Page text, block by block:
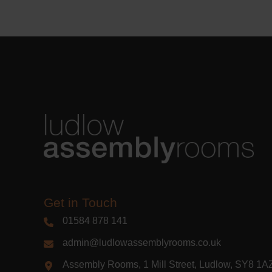
Get in Touch
01584 878 141
admin@ludlowassemblyrooms.co.uk
Assembly Rooms, 1 Mill Street, Ludlow, SY8